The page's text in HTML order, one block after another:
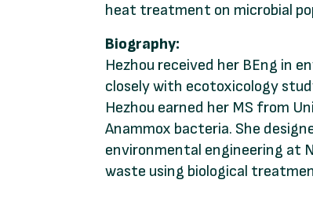
heat treatment on microbial
Biography:
Hezhou received her BEng in
closely with ecotoxicology
Hezhou earned her MS from
Anammox bacteria. She
environmental engineering at
waste using biological